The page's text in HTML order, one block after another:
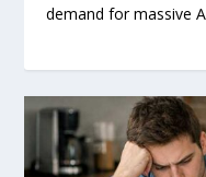
demand for massive